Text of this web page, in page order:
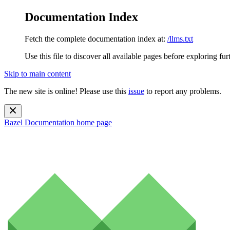
Documentation Index
Fetch the complete documentation index at: /llms.txt
Use this file to discover all available pages before exploring
Skip to main content
The new site is online! Please use this issue to report any problems.
Bazel Documentation home page